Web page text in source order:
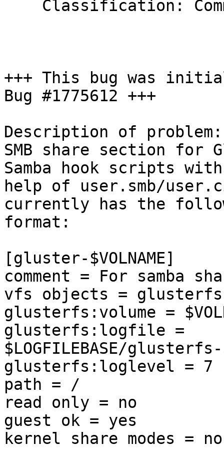
+++ This bug was
Bug #1775612 +++
Description of problem:
SMB share section for
Samba hook scripts
help of user.smb/
currently has the
format:
[gluster-$VOLNAME]
comment = For samba
vfs objects = glusterfs
glusterfs:volume =
glusterfs:logfile =
$LOGFILEBASE/glusterfs-
glusterfs:loglevel = 7
path = /
read only = no
guest ok = yes
kernel share modes = no